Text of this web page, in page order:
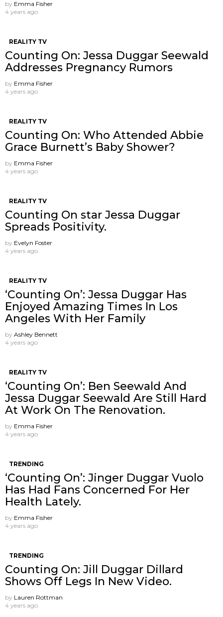
by Emma Fisher
4 years ago
REALITY TV
Counting On: Jessa Duggar Seewald
Addresses Pregnancy Rumors
by Emma Fisher
4 years ago
REALITY TV
Counting On: Who Attended Abbie
Grace Burnett’s Baby Shower?
by Emma Fisher
4 years ago
REALITY TV
Counting On star Jessa Duggar
Spreads Positivity.
by Evelyn Foster
4 years ago
REALITY TV
‘Counting On’: Jessa Duggar Has
Enjoyed Amazing Times In Los
Angeles With Her Family
by Ashley Bennett
4 years ago
REALITY TV
‘Counting On’: Ben Seewald And
Jessa Duggar Seewald Are Still Hard
At Work On The Renovation.
by Emma Fisher
4 years ago
TRENDING
‘Counting On’: Jinger Duggar Vuolo
Has Had Fans Concerned For Her
Health Lately.
by Emma Fisher
4 years ago
TRENDING
Counting On: Jill Duggar Dillard
Shows Off Legs In New Video.
by Lauren Rottman
4 years ago